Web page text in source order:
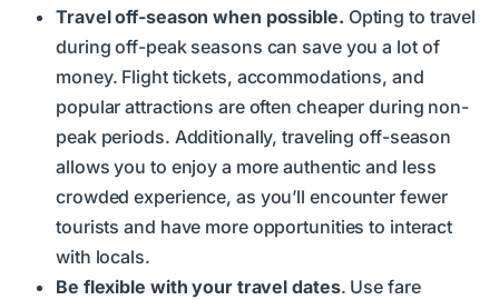
Travel off-season when possible. Opting to travel
during off-peak seasons can save you a lot of
money. Flight tickets, accommodations, and
popular attractions are often cheaper during non-
peak periods. Additionally, traveling off-season
allows you to enjoy a more authentic and less
crowded experience, as you’ll encounter fewer
tourists and have more opportunities to interact
with locals.
Be flexible with your travel dates. Use fare